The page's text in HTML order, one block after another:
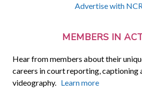
Advertise with
MEMBERS IN
Hear from members about their
careers in court reporting, captioning
videography. Learn more